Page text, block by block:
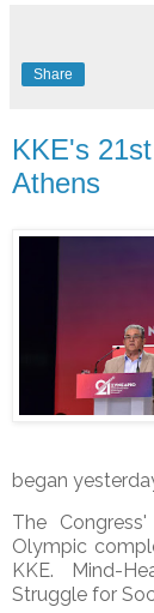
Share
KKE's
Athens
began
The
Olympic
KKE. Mind-
Struggle for